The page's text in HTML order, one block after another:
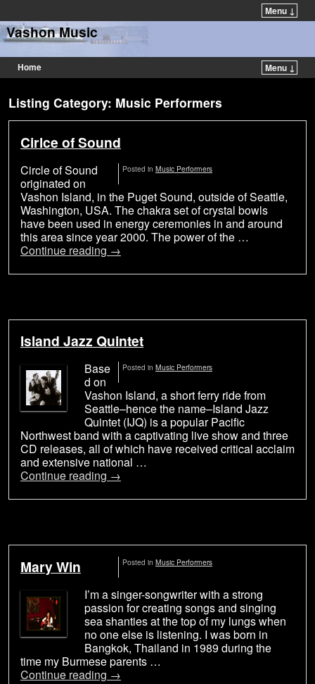
Menu ↓
Vashon Music
Home Menu ↓
Listing Category: Music Performers
Cirlce of Sound
Posted in Music Performers
Circle of Sound
originated on
Vashon Island, in the Puget Sound, outside of Seattle,
Washington, USA. The chakra set of crystal bowls
have been used in energy ceremonies in and around
this area since year 2000. The power of the …
Continue reading →
Island Jazz Quintet
Posted in Music Performers
Base
d on
Vashon Island, a short ferry ride from
Seattle–hence the name–Island Jazz
Quintet (IJQ) is a popular Pacific
Northwest band with a captivating live show and three
CD releases, all of which have received critical acclaim
and extensive national …
Continue reading →
Mary Win Posted in Music Performers
I’m a singer-songwriter with a strong
passion for creating songs and singing
sea shanties at the top of my lungs when
no one else is listening. I was born in
Bangkok, Thailand in 1989 during the
time my Burmese parents …
Continue reading →